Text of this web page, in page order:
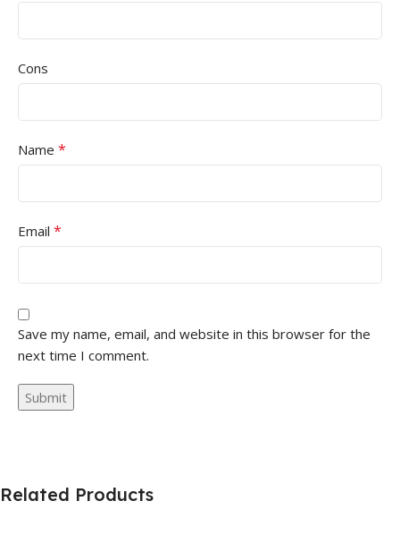
Cons
Name *
Email *
Save my name, email, and website in this browser for the
next time I comment.
Related Products